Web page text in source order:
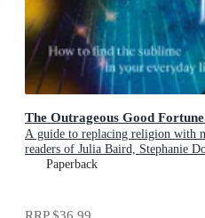
The Outrageous Good
A guide to replacing religion with
readers of Julia Baird, Stephanie
BottonPaperback